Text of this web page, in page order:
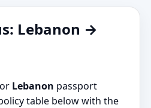
Lebanon →
Lebanon passport
table below with the